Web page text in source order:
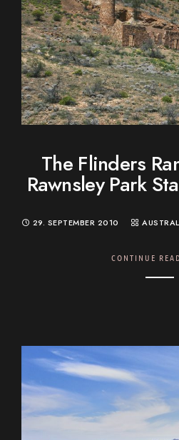
The Flinders
Rawnsley Park
29. SEPTEMBER 2010
CONTINUE